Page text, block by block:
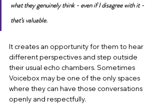
what they genuinely think - even if I disagree with it -
that’s valuable.
It creates an opportunity for them to hear
different perspectives and step outside
their usual echo chambers. Sometimes
Voicebox may be one of the only spaces
where they can have those conversations
openly and respectfully.